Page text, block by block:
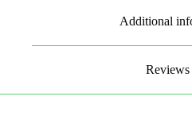
Additional